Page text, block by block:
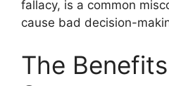
fallacy, is a common
cause bad decision-
The